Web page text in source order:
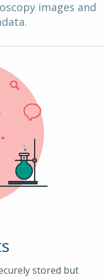
images and
stored but